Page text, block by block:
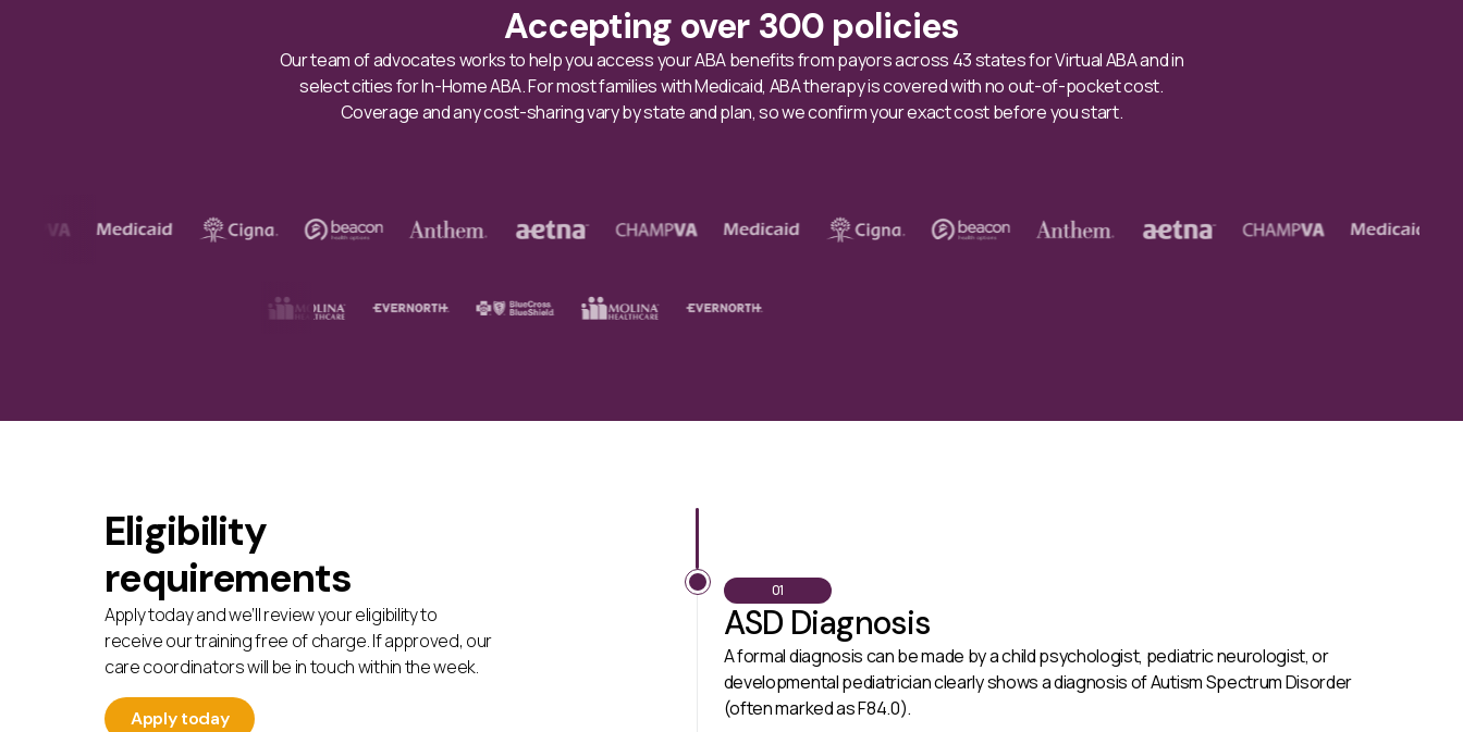
Accepting over 300 policies
Our team of advocates works to help you access your ABA benefits from payors across 43 states for Virtual ABA and in
select cities for In-Home ABA. For most families with Medicaid, ABA therapy is covered with no out-of-pocket cost.
Coverage and any cost-sharing vary by state and plan, so we confirm your exact cost before you start.
Eligibility
requirements
Apply today and we’ll review your eligibility to
receive our training free of charge. If approved, our
care coordinators will be in touch within the week.
Apply today
01
ASD Diagnosis
A formal diagnosis can be made by a child psychologist, pediatric neurologist, or
developmental pediatrician clearly shows a diagnosis of Autism Spectrum Disorder
(often marked as F84.0).